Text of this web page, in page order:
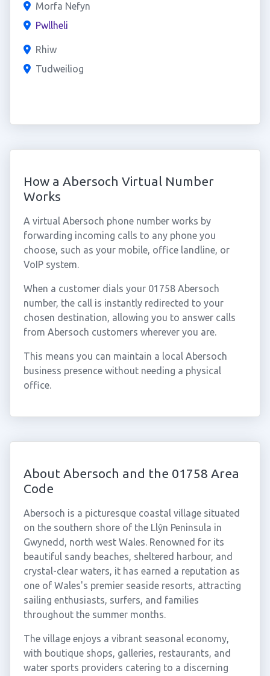
Morfa Nefyn
Pwllheli
Rhiw
Tudweiliog
How a Abersoch Virtual Number
Works
A virtual Abersoch phone number works by
forwarding incoming calls to any phone you
choose, such as your mobile, office landline, or
VoIP system.
When a customer dials your 01758 Abersoch
number, the call is instantly redirected to your
chosen destination, allowing you to answer calls
from Abersoch customers wherever you are.
This means you can maintain a local Abersoch
business presence without needing a physical
office.
About Abersoch and the 01758 Area
Code
Abersoch is a picturesque coastal village situated
on the southern shore of the Llŷn Peninsula in
Gwynedd, north west Wales. Renowned for its
beautiful sandy beaches, sheltered harbour, and
crystal-clear waters, it has earned a reputation as
one of Wales's premier seaside resorts, attracting
sailing enthusiasts, surfers, and families
throughout the summer months.
The village enjoys a vibrant seasonal economy,
with boutique shops, galleries, restaurants, and
water sports providers catering to a discerning